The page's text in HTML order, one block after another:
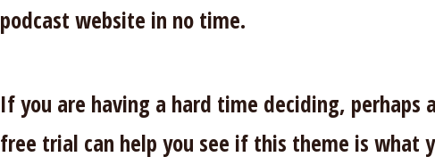
podcast website in no time.
If you are having a hard time deciding, perhaps a
free trial can help you see if this theme is what